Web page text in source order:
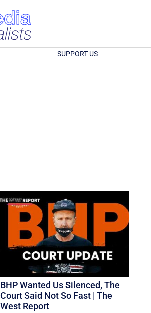
SUPPORT US
BHP Wanted Us Silenced, The
Court Said Not So Fast | The
West Report